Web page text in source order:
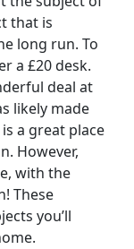
that is
long run. To
a £20 desk.
deal at
likely made
a great place
However,
with the
These
you’ll